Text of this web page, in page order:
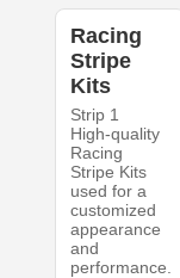
Racing
Stripe
Kits
Strip 1
High-quality
Racing
Stripe Kits
used for a
customized
appearance
and
performance.